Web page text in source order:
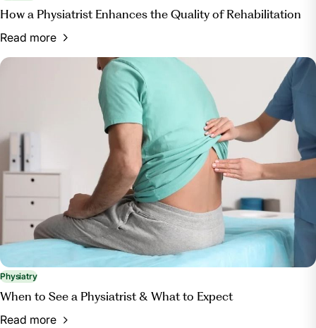
How a Physiatrist Enhances the Quality of Rehabilitation
Read more
Physiatry
When to See a Physiatrist & What to Expect
Read more